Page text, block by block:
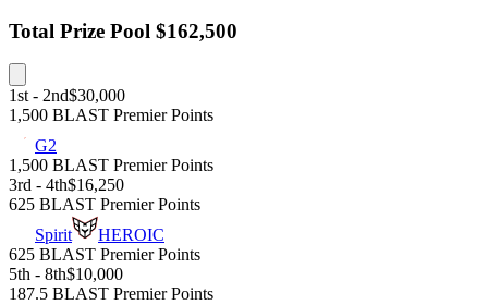
Total Prize Pool $162,500
1st - 2nd$30,000
1,500 BLAST Premier Points
G2
1,500 BLAST Premier Points
3rd - 4th$16,250
625 BLAST Premier Points
Spirit
HEROIC
625 BLAST Premier Points
5th - 8th$10,000
187.5 BLAST Premier Points